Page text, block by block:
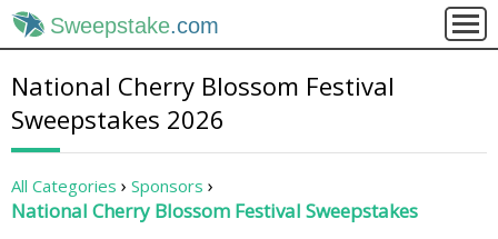
Sweepstake.com
National Cherry Blossom Festival
Sweepstakes 2026
All Categories Sponsors
National Cherry Blossom Festival Sweepstakes